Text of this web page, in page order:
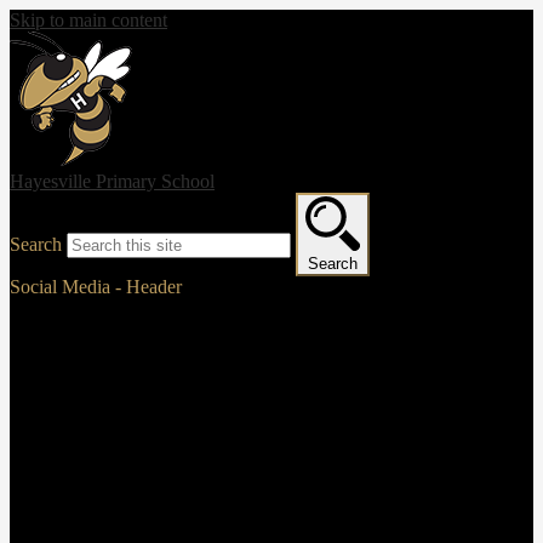
Skip to main content
Hayesville Primary School
Search
Search
Social Media - Header